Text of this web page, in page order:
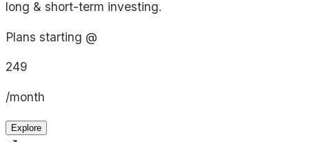
long & short-term investing.
Plans starting @
249
/month
Explore